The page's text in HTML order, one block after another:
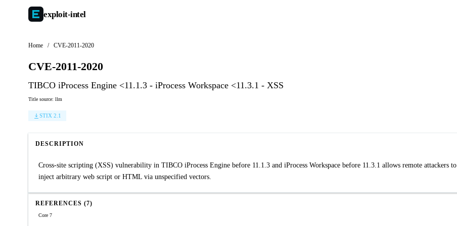
exploit-intel
Home / CVE-2011-2020
CVE-2011-2020
TIBCO iProcess Engine <11.1.3 - iProcess Workspace <11.3.1 - XSS
Title source: llm
STIX 2.1
DESCRIPTION
Cross-site scripting (XSS) vulnerability in TIBCO iProcess Engine before 11.1.3 and iProcess Workspace before 11.3.1 allows remote attackers to
inject arbitrary web script or HTML via unspecified vectors.
REFERENCES (7)
Core 7